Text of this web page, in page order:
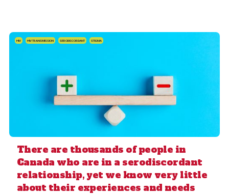
HIV HIV TRANSMISSION SERODISCORDANT STIGMA
There are thousands of people in
Canada who are in a serodiscordant
relationship, yet we know very little
about their experiences and needs